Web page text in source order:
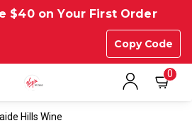
$40 on Your First Order
Copy Code
0
Hills Wine